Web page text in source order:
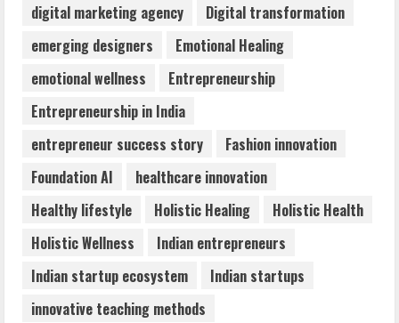
ZOOVATE INDIA PRIVATE LIMITED Pet
August 6, 2026
5
Walfer School of Arts and Sciences
Flexible Learning
August 5, 2026
digital marketing agency
Digital transformation
emerging designers
Emotional Healing
emotional wellness
Entrepreneurship
Entrepreneurship in India
entrepreneur success story
Fashion innovation
Foundation AI
healthcare innovation
Healthy lifestyle
Holistic Healing
Holistic Health
Holistic Wellness
Indian entrepreneurs
Indian startup ecosystem
Indian startups
innovative teaching methods